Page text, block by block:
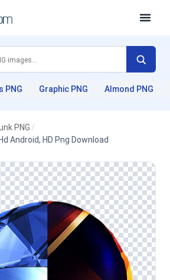
PNG Graphic PNG Almond PNG
PNG /
Android, HD Png Download